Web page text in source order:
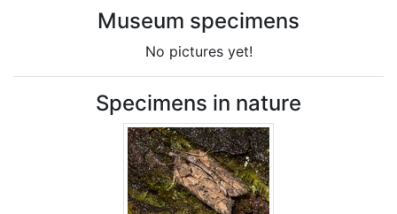
Museum specimens
No pictures yet!
Specimens in nature